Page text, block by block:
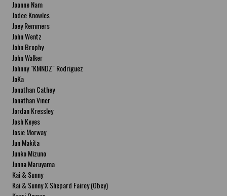
Joanne Nam
Jodee Knowles
Joey Remmers
John Wentz
John Brophy
John Walker
Johnny "KMNDZ" Rodriguez
JoKa
Jonathan Cathey
Jonathan Viner
Jordan Kressley
Josh Keyes
Josie Morway
Jun Makita
Junko Mizuno
Junna Maruyama
Kai & Sunny
Kai & Sunny X Shepard Fairey (Obey)